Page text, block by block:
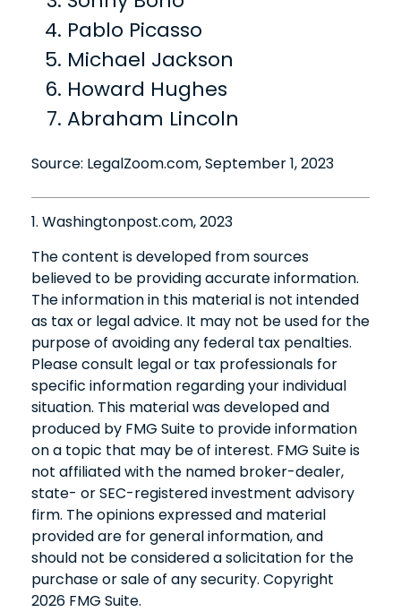
Pablo Picasso
Michael Jackson
Howard Hughes
Abraham Lincoln
Source: LegalZoom.com, September 1, 2023
1. Washingtonpost.com, 2023
The content is developed from sources
believed to be providing accurate information.
The information in this material is not intended
as tax or legal advice. It may not be used for the
purpose of avoiding any federal tax penalties.
Please consult legal or tax professionals for
specific information regarding your individual
situation. This material was developed and
produced by FMG Suite to provide information
on a topic that may be of interest. FMG Suite is
not affiliated with the named broker-dealer,
state- or SEC-registered investment advisory
firm. The opinions expressed and material
provided are for general information, and
should not be considered a solicitation for the
purchase or sale of any security. Copyright
2026 FMG Suite.